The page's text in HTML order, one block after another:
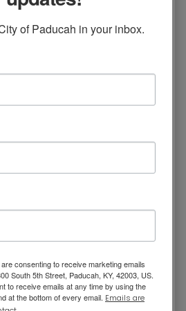
can look at the eclipse
is during the short time
you need eclipse
safe to use.
Spot
Paducah -
of Paducah in your inbox.
consenting to receive marketing emails
South 5th Street, Paducah, KY, 42003, US.
to receive emails at any time by using the
at the bottom of every email. Emails are